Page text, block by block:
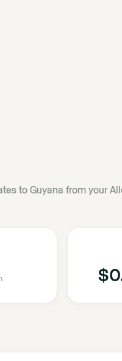
to Guyana from your